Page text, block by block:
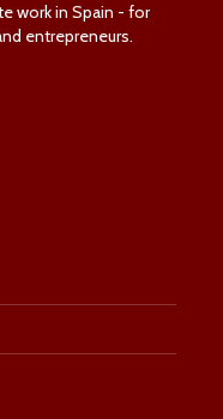
work in Spain - for
entrepreneurs.